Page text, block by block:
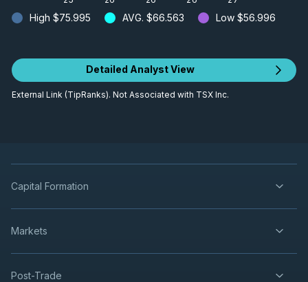
High $75.995 AVG. $66.563 Low $56.996
Detailed Analyst View
External Link (TipRanks). Not Associated with TSX Inc.
Capital Formation
Markets
Post-Trade